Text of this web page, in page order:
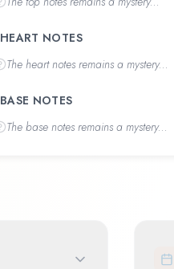
HEART NOTES
The heart notes remains a mystery...
BASE NOTES
The base notes remains a mystery...